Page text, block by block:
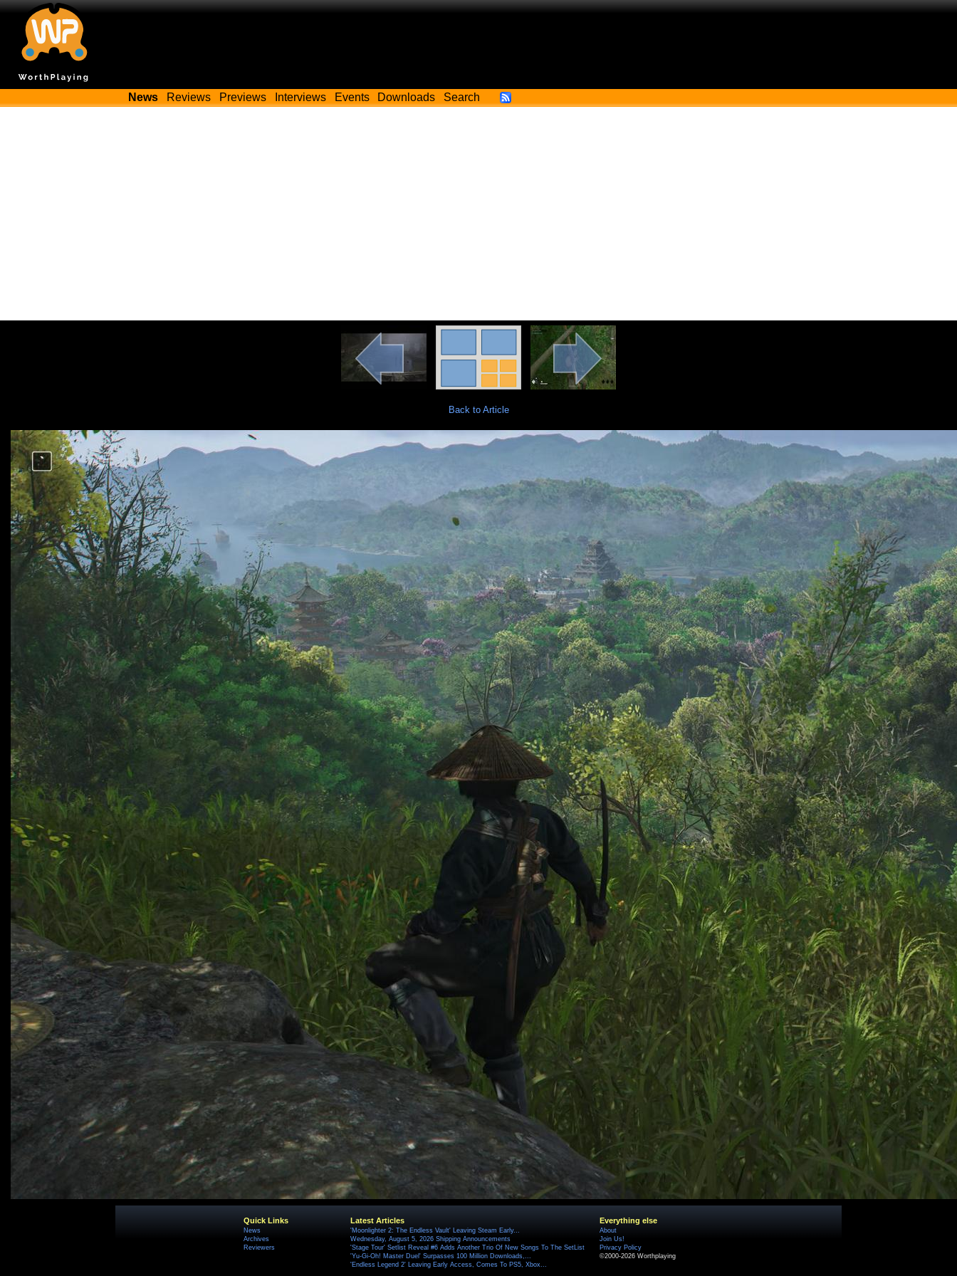
News Reviews Previews Interviews Events Downloads Search
Back to Article
Quick Links
News
Archives
Reviewers
Latest Articles
'Moonlighter 2: The Endless Vault' Leaving Steam Early...
Wednesday, August 5, 2026 Shipping Announcements
'Stage Tour' Setlist Reveal #6 Adds Another Trio Of New Songs To The SetList
'Yu-Gi-Oh! Master Duel' Surpasses 100 Million Downloads,...
'Endless Legend 2' Leaving Early Access, Comes To PS5, Xbox...
Everything else
About
Join Us!
Privacy Policy
©2000-2026 Worthplaying